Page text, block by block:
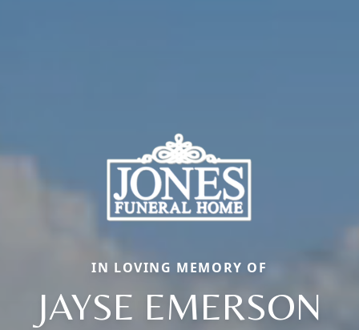
IN LOVING MEMORY OF
JAYSE EMERSON